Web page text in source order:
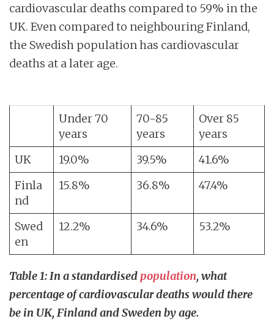
cardiovascular deaths compared to 59% in the
UK. Even compared to neighbouring Finland,
the Swedish population has cardiovascular
deaths at a later age.
Under 70
years
70-85
years
Over 85
years
UK
19.0% 39.5%
41.6%
Finla
nd
15.8% 36.8% 47.4%
Swed
en
12.2% 34.6% 53.2%
Table 1: In a standardised population, what
percentage of cardiovascular deaths would there
be in UK, Finland and Sweden by age.